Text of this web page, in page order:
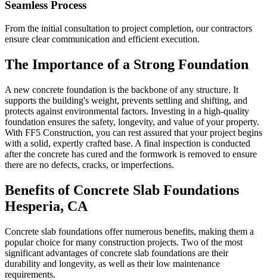
Seamless Process
From the initial consultation to project completion, our contractors
ensure clear communication and efficient execution.
The Importance of a Strong Foundation
A new concrete foundation is the backbone of any structure. It
supports the building's weight, prevents settling and shifting, and
protects against environmental factors. Investing in a high-quality
foundation ensures the safety, longevity, and value of your property.
With FF5 Construction, you can rest assured that your project begins
with a solid, expertly crafted base. A final inspection is conducted
after the concrete has cured and the formwork is removed to ensure
there are no defects, cracks, or imperfections.
Benefits of Concrete Slab Foundations
Hesperia, CA
Concrete slab foundations offer numerous benefits, making them a
popular choice for many construction projects. Two of the most
significant advantages of concrete slab foundations are their
durability and longevity, as well as their low maintenance
requirements.